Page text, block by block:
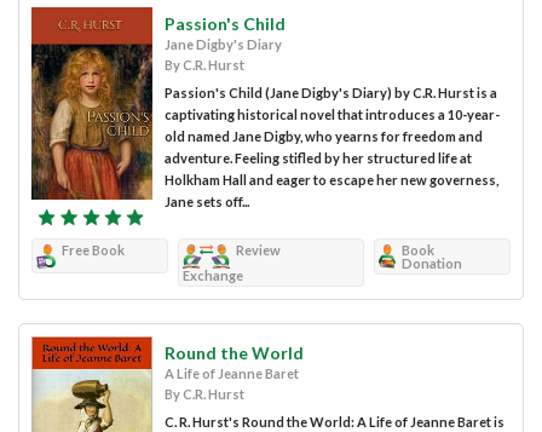
Passion's Child
Jane Digby's Diary
By C.R. Hurst
Passion's Child (Jane Digby's Diary) by C.R. Hurst is a
captivating historical novel that introduces a 10-year-
old named Jane Digby, who yearns for freedom and
adventure. Feeling stifled by her structured life at
Holkham Hall and eager to escape her new governess,
Jane sets off...
Free Book
Review
Exchange
Book
Donation
Round the World
A Life of Jeanne Baret
By C.R. Hurst
C. R. Hurst's Round the World: A Life of Jeanne Baret is